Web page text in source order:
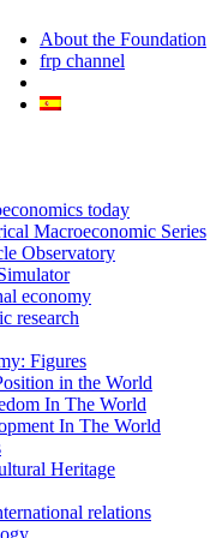
About the Foundation
frp channel
today
Macroeconomic Series
Observatory
economy
research
Figures
in the World
In The World
In The World
Heritage
relations